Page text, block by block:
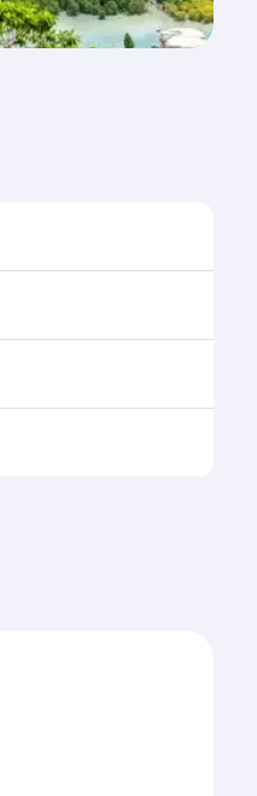
or our